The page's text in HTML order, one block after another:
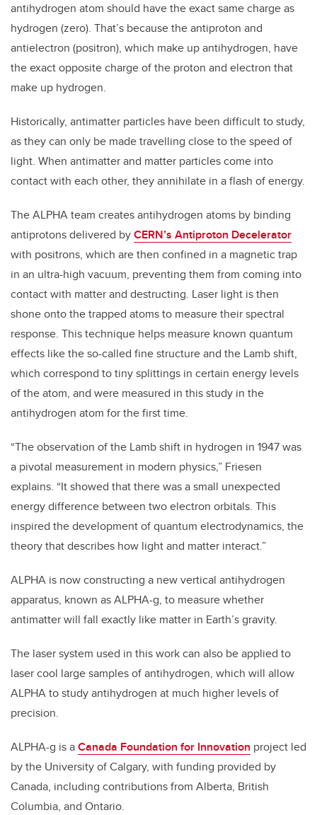
antihydrogen atom should have the exact same charge as
hydrogen (zero). That’s because the antiproton and
antielectron (positron), which make up antihydrogen, have
the exact opposite charge of the proton and electron that
make up hydrogen.
Historically, antimatter particles have been difficult to study,
as they can only be made travelling close to the speed of
light. When antimatter and matter particles come into
contact with each other, they annihilate in a flash of energy.
The ALPHA team creates antihydrogen atoms by binding
antiprotons delivered byCERN’s Antiproton Decelerator
with positrons, which are then confined in a magnetic trap
in an ultra-high vacuum, preventing them from coming into
contact with matter and destructing. Laser light is then
shone onto the trapped atoms to measure their spectral
response. This technique helps measure known quantum
effects like the so-called fine structure and the Lamb shift,
which correspond to tiny splittings in certain energy levels
of the atom, and were measured in this study in the
antihydrogen atom for the first time.
“The observation of the Lamb shift in hydrogen in 1947 was
a pivotal measurement in modern physics,” Friesen
explains. “It showed that there was a small unexpected
energy difference between two electron orbitals. This
inspired the development of quantum electrodynamics, the
theory that describes how light and matter interact.”
ALPHA is now constructing a new vertical antihydrogen
apparatus, known as ALPHA-g, to measure whether
antimatter will fall exactly like matter in Earth’s gravity.
The laser system used in this work can also be applied to
laser cool large samples of antihydrogen, which will allow
ALPHA to study antihydrogen at much higher levels of
precision.
ALPHA-g is aCanada Foundation for Innovation project led
by the University of Calgary, with funding provided by
Canada, including contributions from Alberta, British
Columbia, and Ontario.